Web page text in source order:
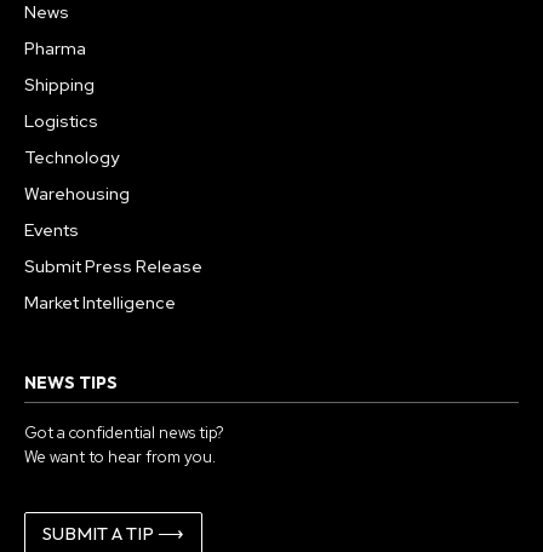
News
Pharma
Shipping
Logistics
Technology
Warehousing
Events
Submit Press Release
Market Intelligence
NEWS TIPS
Got a confidential news tip?
We want to hear from you.
SUBMIT A TIP ⟶